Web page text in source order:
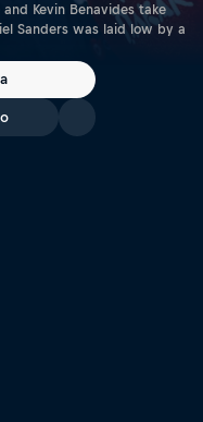
Kevin Benavides take
Sanders was laid low by a